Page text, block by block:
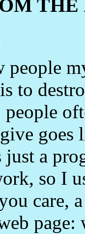
THE
people
to
a
so I
care,